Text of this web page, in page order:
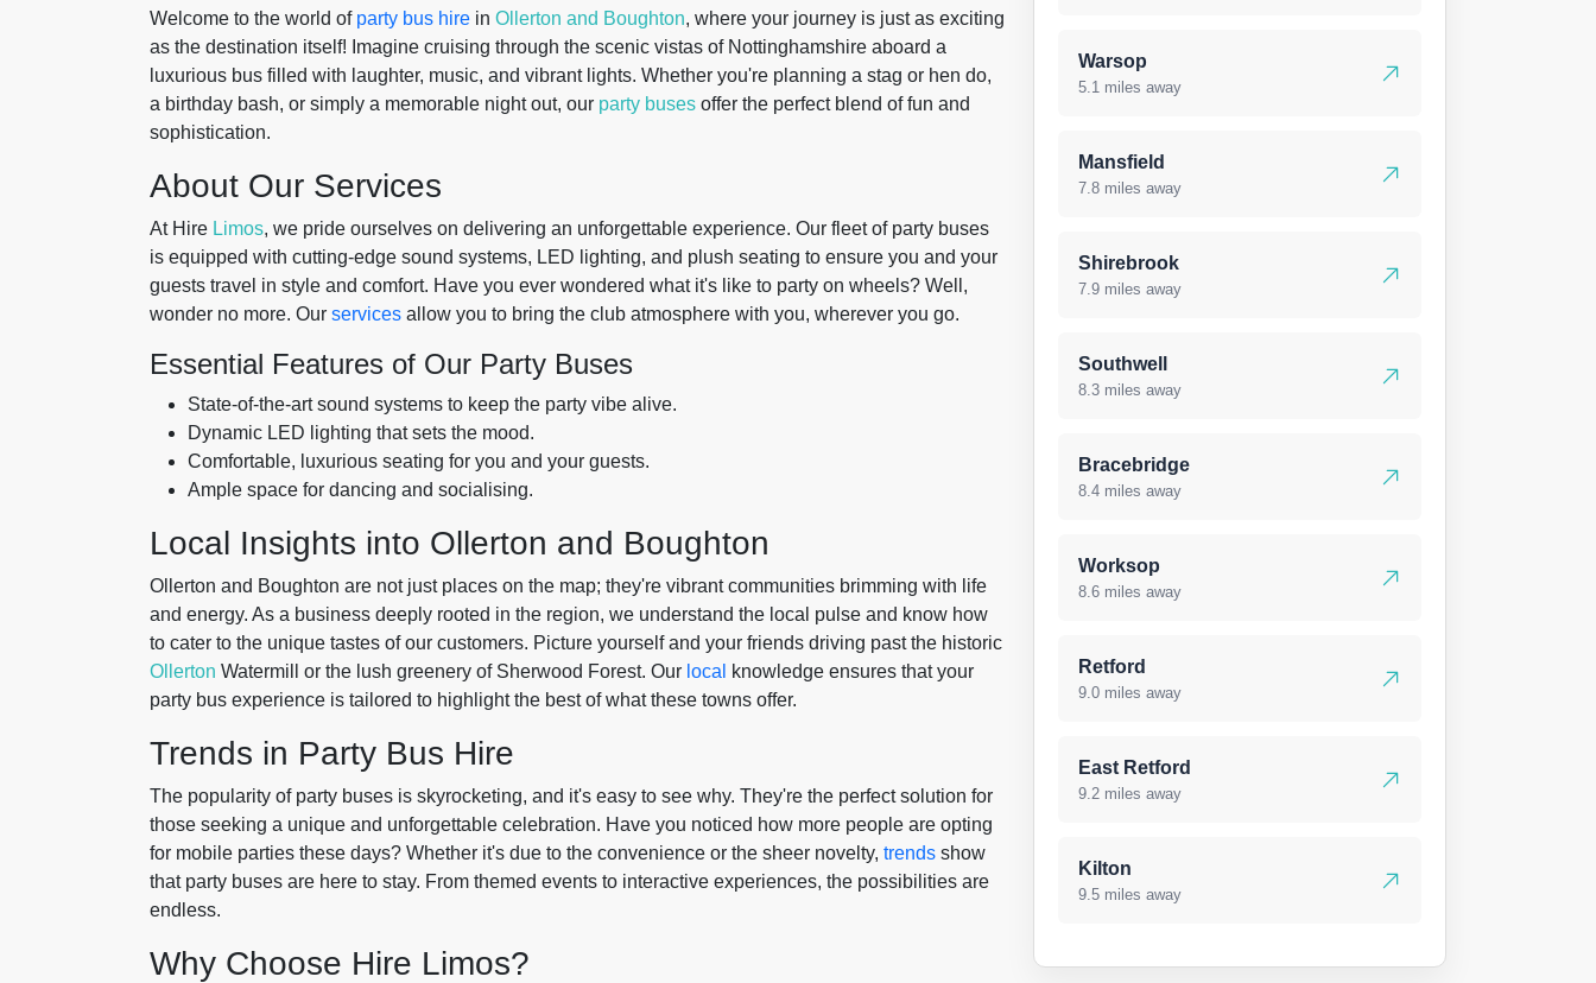
Welcome to the world of party bus hire in Ollerton and Boughton, where your journey is just as exciting
as the destination itself! Imagine cruising through the scenic vistas of Nottinghamshire aboard a
luxurious bus filled with laughter, music, and vibrant lights. Whether you're planning a stag or hen do,
a birthday bash, or simply a memorable night out, our party buses offer the perfect blend of fun and
sophistication.
About Our Services
At Hire Limos, we pride ourselves on delivering an unforgettable experience. Our fleet of party buses
is equipped with cutting-edge sound systems, LED lighting, and plush seating to ensure you and your
guests travel in style and comfort. Have you ever wondered what it's like to party on wheels? Well,
wonder no more. Our services allow you to bring the club atmosphere with you, wherever you go.
Essential Features of Our Party Buses
State-of-the-art sound systems to keep the party vibe alive.
Dynamic LED lighting that sets the mood.
Comfortable, luxurious seating for you and your guests.
Ample space for dancing and socialising.
Local Insights into Ollerton and Boughton
Ollerton and Boughton are not just places on the map; they're vibrant communities brimming with life
and energy. As a business deeply rooted in the region, we understand the local pulse and know how
to cater to the unique tastes of our customers. Picture yourself and your friends driving past the historic
Ollerton Watermill or the lush greenery of Sherwood Forest. Our local
knowledge ensures that your
party bus experience is tailored to highlight the best of what these towns offer.
Trends in Party Bus Hire
The popularity of party buses is skyrocketing, and it's easy to see why. They're the perfect solution for
those seeking a unique and unforgettable celebration. Have you noticed how more people are opting
for mobile parties these days? Whether it's due to the convenience or the sheer novelty, trends show
that party buses are here to stay. From themed events to interactive experiences, the possibilities are
endless.
Why Choose Hire Limos?
Warsop
5.1 miles away
Mansfield
7.8 miles away
Shirebrook
7.9 miles away
Southwell
8.3 miles away
Bracebridge
8.4 miles away
Worksop
8.6 miles away
Retford
9.0 miles away
East Retford
9.2 miles away
Kilton
9.5 miles away